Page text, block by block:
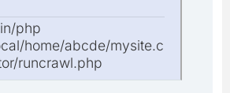
php
home/abcde/mysite.c
runcrawl.php